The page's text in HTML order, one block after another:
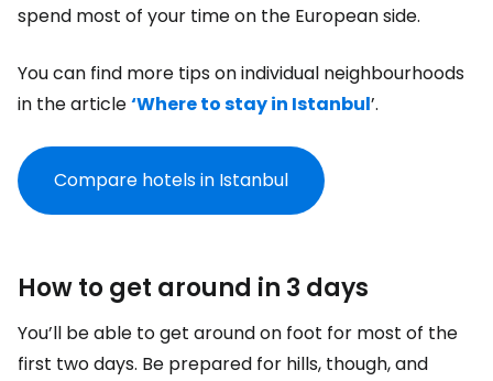
spend most of your time on the European side.
You can find more tips on individual neighbourhoods
in the article‘Where to stay in Istanbul’.
Compare hotels in Istanbul
How to get around in 3 days
You’ll be able to get around on foot for most of the
first two days. Be prepared for hills, though, and